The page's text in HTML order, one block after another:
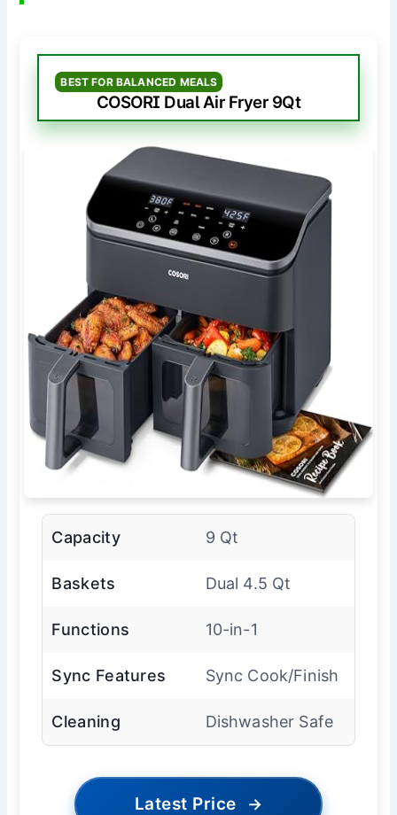
BEST FOR BALANCED MEALS
COSORI Dual Air Fryer 9Qt
Capacity 9 Qt
Baskets Dual 4.5 Qt
Functions 10-in-1
Sync Features Sync Cook/Finish
Cleaning Dishwasher Safe
Latest Price →